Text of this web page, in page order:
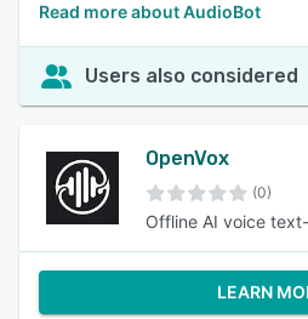
Read more about AudioBot
Users also considered
OpenVox
(0)
Offline AI voice
LEARN